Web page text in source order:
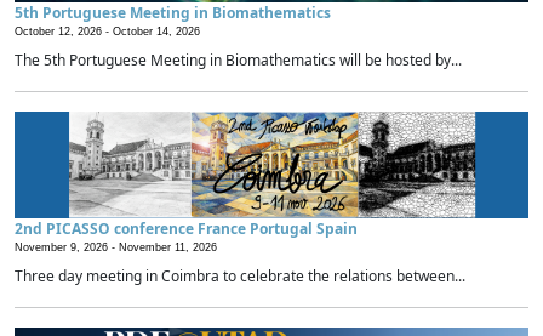
5th Portuguese Meeting in Biomathematics
October 12, 2026 - October 14, 2026
The 5th Portuguese Meeting in Biomathematics will be hosted by...
2nd PICASSO conference France Portugal Spain
November 9, 2026 - November 11, 2026
Three day meeting in Coimbra to celebrate the relations between...